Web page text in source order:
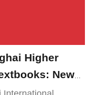
Higher
New
in